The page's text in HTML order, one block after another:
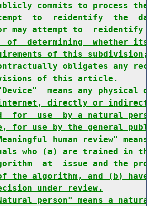
commits to process
to  reidentify  the
may attempt to
of  determining  whether
of this
obligates any
of this article.
means any
directly or
for  use  by a natural
for use by the general
human review"
who (a) are trained in
at  issue and the
the algorithm, and (b)
under review.
person" means a